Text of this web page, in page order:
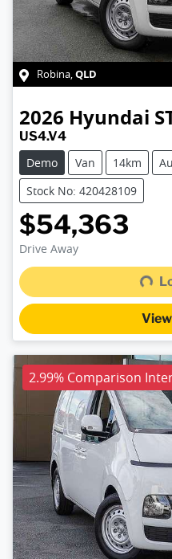
Robina,QLD
2026 Hyundai
US4.V4
Demo
Van 14km
Stock No: 420428109
$54,363
Drive Away Loading...
2.99% Comparison